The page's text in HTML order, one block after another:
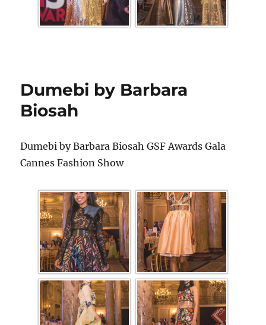
Dumebi by Barbara
Biosah
Dumebi by Barbara Biosah GSF Awards Gala
Cannes Fashion Show